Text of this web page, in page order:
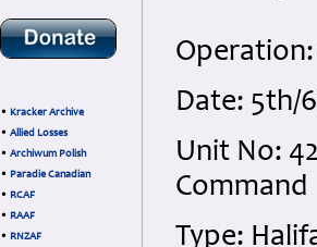
• Kracker Archive
• Allied Losses
• Archiwum Polish
• Paradie Canadian
• RCAF
• RAAF
• RNZAF
Date: 5th/
Unit No:
Command
Type: